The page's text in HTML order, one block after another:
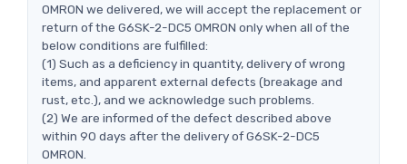
OMRON we delivered, we will accept the replacement or
return of the G6SK-2-DC5 OMRON only when all of the
below conditions are fulfilled:
(1) Such as a deficiency in quantity, delivery of wrong
items, and apparent external defects (breakage and
rust, etc.), and we acknowledge such problems.
(2) We are informed of the defect described above
within 90 days after the delivery of G6SK-2-DC5
OMRON.